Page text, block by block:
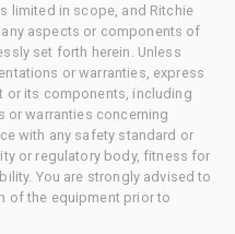
limited in scope, and Ritchie
aspects or components of
set forth herein. Unless
or warranties, express
or its components, including
or warranties concerning
with any safety standard or
or regulatory body, fitness for
You are strongly advised to
of the equipment prior to